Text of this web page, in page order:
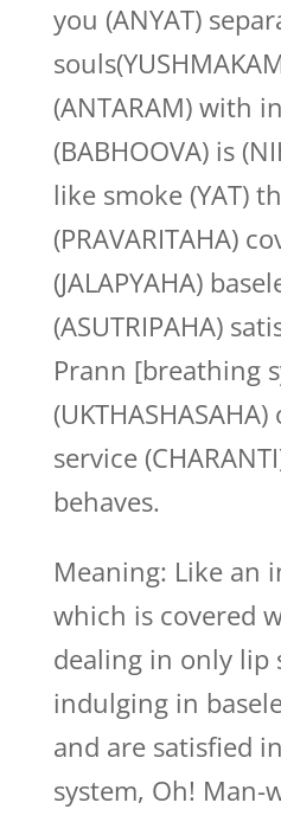
you (ANYAT)
(ANTARAM) with
(BABHOOVA) is
like smoke (YAT)
(PRAVARITAHA)
(JALAPYAHA)
(ASUTRIPAHA)
Prann [breathing
service
behaves.
Meaning: Like an
which is covered
dealing in only lip
indulging in
and are satisfied
system, Oh! Man-